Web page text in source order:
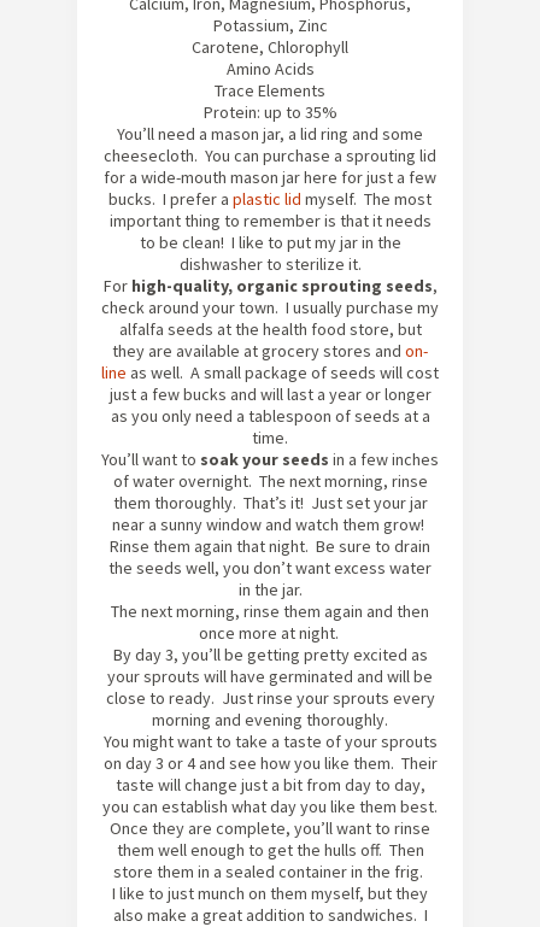
Potassium, Zinc
Carotene, Chlorophyll
Amino Acids
Trace Elements
Protein: up to 35%
You’ll need a mason jar, a lid ring and some
cheesecloth. You can purchase a sprouting lid
for a wide-mouth mason jar here for just a few
bucks. I prefer a plastic lid myself. The most
important thing to remember is that it needs
to be clean! I like to put my jar in the
dishwasher to sterilize it.
For high-quality, organic sprouting seeds,
check around your town. I usually purchase my
alfalfa seeds at the health food store, but
they are available at grocery stores and on-
line as well. A small package of seeds will cost
just a few bucks and will last a year or longer
as you only need a tablespoon of seeds at a
time.
You’ll want to soak your seeds in a few inches
of water overnight. The next morning, rinse
them thoroughly. That’s it! Just set your jar
near a sunny window and watch them grow!
Rinse them again that night. Be sure to drain
the seeds well, you don’t want excess water
in the jar.
The next morning, rinse them again and then
once more at night.
By day 3, you’ll be getting pretty excited as
your sprouts will have germinated and will be
close to ready. Just rinse your sprouts every
morning and evening thoroughly.
You might want to take a taste of your sprouts
on day 3 or 4 and see how you like them. Their
taste will change just a bit from day to day,
you can establish what day you like them best.
Once they are complete, you’ll want to rinse
them well enough to get the hulls off. Then
store them in a sealed container in the frig.
I like to just munch on them myself, but they
also make a great addition to sandwiches. I